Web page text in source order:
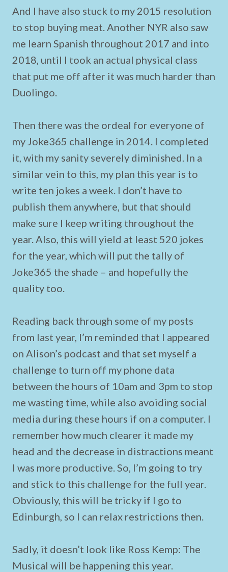
And I have also stuck to my 2015 resolution
to stop buying meat. Another NYR also saw
me learn Spanish throughout 2017 and into
2018, until I took an actual physical class
that put me off after it was much harder than
Duolingo.
Then there was the ordeal for everyone of
my Joke365 challenge in 2014. I completed
it, with my sanity severely diminished. In a
similar vein to this, my plan this year is to
write ten jokes a week. I don’t have to
publish them anywhere, but that should
make sure I keep writing throughout the
year. Also, this will yield at least 520 jokes
for the year, which will put the tally of
Joke365 the shade – and hopefully the
quality too.
Reading back through some of my posts
from last year, I’m reminded that I appeared
on Alison’s podcast and that set myself a
challenge to turn off my phone data
between the hours of 10am and 3pm to stop
me wasting time, while also avoiding social
media during these hours if on a computer. I
remember how much clearer it made my
head and the decrease in distractions meant
I was more productive. So, I’m going to try
and stick to this challenge for the full year.
Obviously, this will be tricky if I go to
Edinburgh, so I can relax restrictions then.
Sadly, it doesn’t look like Ross Kemp: The
Musical will be happening this year.